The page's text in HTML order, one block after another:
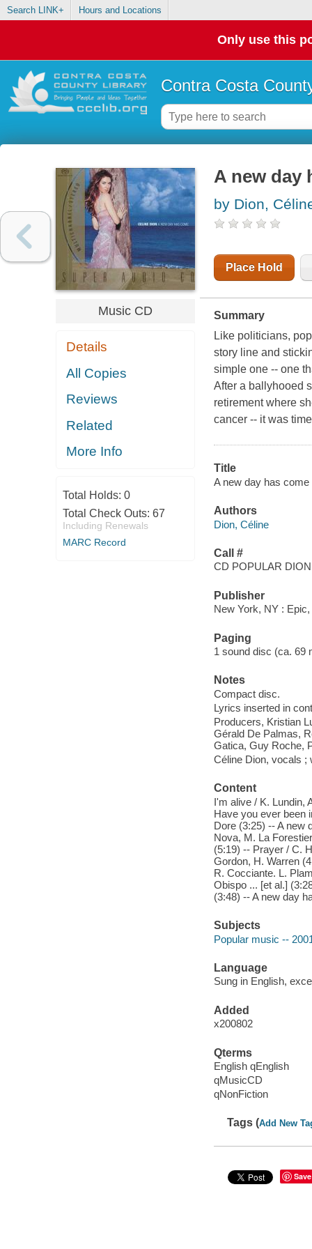
Search LINK+ Hours and Locations
Only use this
Contra Costa
Music CD
Details
All Copies
Reviews
Related
More Info
Total Holds: 0
Total Check Outs: 67
Including Renewals
MARC Record
A new day
by Dion,
Place Hold
Summary
Like politicians,
story line and
simple one -- one
After a ballyhooed
retirement where
cancer -- it was
Title
A new day has
Authors
Dion, Céline
Call #
CD POPULAR
Publisher
New York, NY : Epic,
Paging
1 sound disc (ca. 69
Notes
Compact disc.
Lyrics inserted in
Producers, Kristian
Gérald De Palmas,
Gatica, Guy Roche,
Céline Dion, vocals ;
Content
I'm alive / K. Lundin,
Have you ever been
Dore (3:25) -- A new
Nova, M. La
(5:19) -- Prayer / C.
Gordon, H. Warren
R. Cocciante. L.
Obispo ... [et al.]
(3:48) -- A new day
Subjects
Popular music --
Language
Sung in English,
Added
x200802
Qterms
English qEnglish
qMusicCD
qNonFiction
Tags (Add New
Save